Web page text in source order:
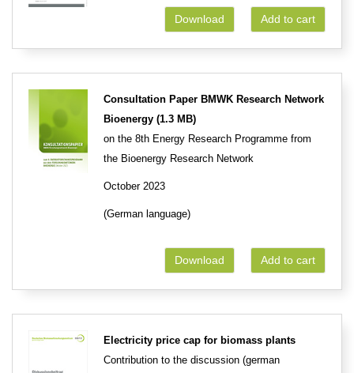
Add to cart
Download
Consultation Paper BMWK Research Network
Bioenergy (1.3 MB)
on the 8th Energy Research Programme from
the Bioenergy Research Network
October 2023
(German language)
Add to cart
Download
Electricity price cap for biomass plants
Contribution to the discussion (german